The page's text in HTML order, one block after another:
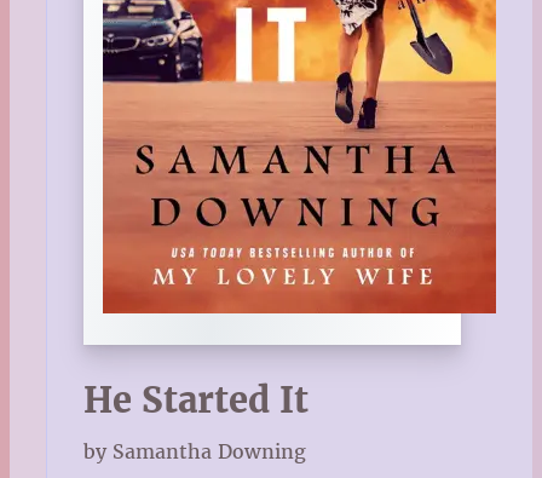
He Started It
by Samantha Downing